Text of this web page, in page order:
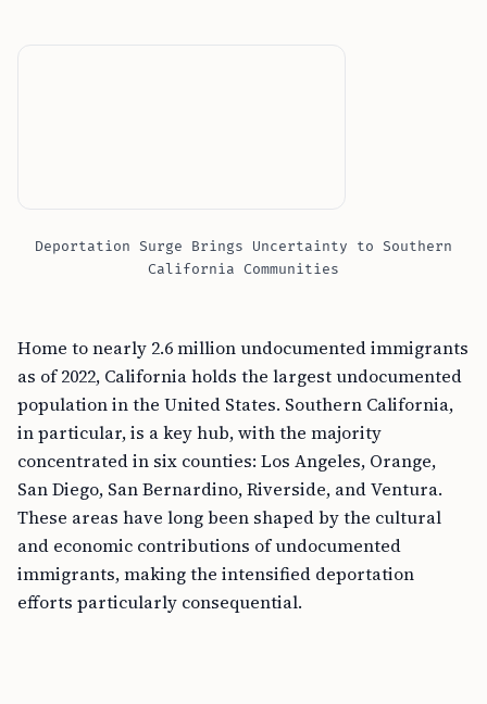
Deportation Surge Brings Uncertainty to Southern
California Communities
Home to nearly 2.6 million undocumented immigrants
as of 2022, California holds the largest undocumented
population in the United States. Southern California,
in particular, is a key hub, with the majority
concentrated in six counties: Los Angeles, Orange,
San Diego, San Bernardino, Riverside, and Ventura.
These areas have long been shaped by the cultural
and economic contributions of undocumented
immigrants, making the intensified deportation
efforts particularly consequential.